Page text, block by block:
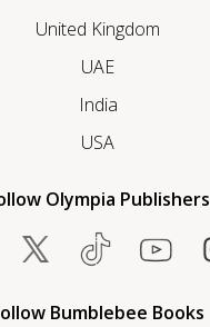
United Kingdom
UAE
India
USA
Olympia Publishers
Bumblebee Books